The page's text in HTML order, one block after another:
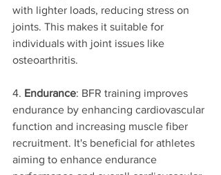
with lighter loads, reducing stress on
joints. This makes it suitable for
individuals with joint issues like
osteoarthritis.
4. Endurance: BFR training improves
endurance by enhancing cardiovascular
function and increasing muscle fiber
recruitment. It's beneficial for athletes
aiming to enhance endurance